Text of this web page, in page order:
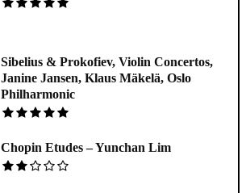
Sibelius & Prokofiev, Violin Concertos,
Janine Jansen, Klaus Mäkelä, Oslo
Philharmonic
Chopin Etudes – Yunchan Lim